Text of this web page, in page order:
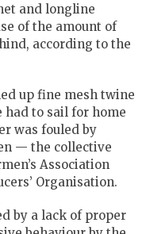
and longline
of the amount of
according to the
up fine mesh twine
had to sail for home
was fouled by
— the collective
Association
Organisation.
by a lack of proper